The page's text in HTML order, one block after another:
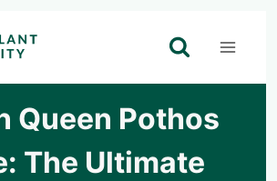
Queen Pothos
The Ultimate